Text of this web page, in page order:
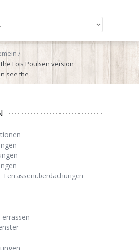
Lois Poulsen version
see the
Terrassenüberdachungen